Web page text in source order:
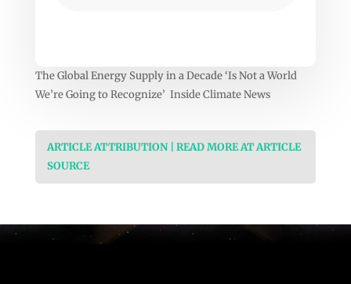
The Global Energy Supply in a Decade ‘Is Not a World
We’re Going to Recognize’ Inside Climate News
ARTICLE ATTRIBUTION | READ MORE AT ARTICLE
SOURCE